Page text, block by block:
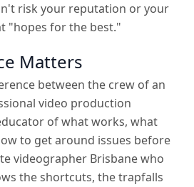
risk your reputation or your
"hopes for the best."
Matters
between the crew of an
video production
of what works, what
to get around issues before
videographer Brisbane who
the shortcuts, the trapfalls